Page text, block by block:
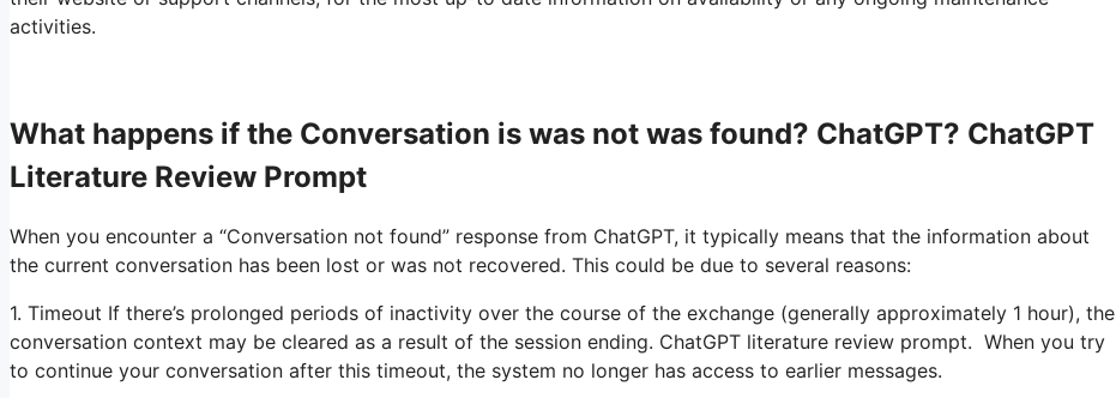
activities.
What happens if the Conversation is was not was found? ChatGPT? ChatGPT
Literature Review Prompt
When you encounter a “Conversation not found” response from ChatGPT, it typically means that the information about
the current conversation has been lost or was not recovered. This could be due to several reasons:
1. Timeout If there’s prolonged periods of inactivity over the course of the exchange (generally approximately 1 hour), the
conversation context may be cleared as a result of the session ending. ChatGPT literature review prompt. When you try
to continue your conversation after this timeout, the system no longer has access to earlier messages.